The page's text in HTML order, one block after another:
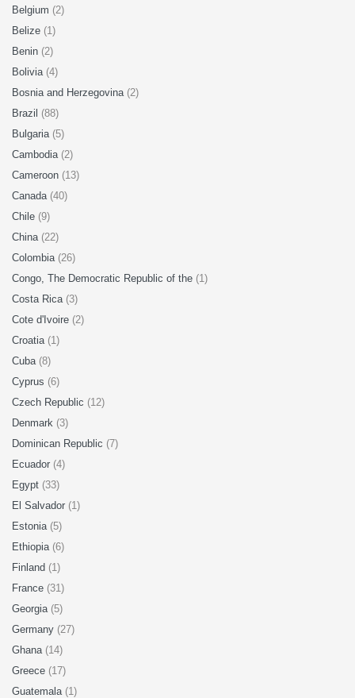
Belgium (2)
Belize (1)
Benin (2)
Bolivia (4)
Bosnia and Herzegovina (2)
Brazil (88)
Bulgaria (5)
Cambodia (2)
Cameroon (13)
Canada (40)
Chile (9)
China (22)
Colombia (26)
Congo, The Democratic Republic of the (1)
Costa Rica (3)
Cote d'Ivoire (2)
Croatia (1)
Cuba (8)
Cyprus (6)
Czech Republic (12)
Denmark (3)
Dominican Republic (7)
Ecuador (4)
Egypt (33)
El Salvador (1)
Estonia (5)
Ethiopia (6)
Finland (1)
France (31)
Georgia (5)
Germany (27)
Ghana (14)
Greece (17)
Guatemala (1)